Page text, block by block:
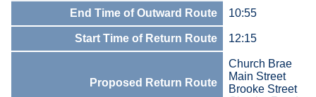
End Time of Outward Route 10:55
Start Time of Return Route 12:15
Proposed Return Route
Church Brae
Main Street
Brooke Street